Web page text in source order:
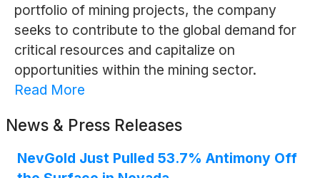
portfolio of mining projects, the company
seeks to contribute to the global demand for
critical resources and capitalize on
opportunities within the mining sector.
Read More
News & Press Releases
NevGold Just Pulled 53.7% Antimony Off